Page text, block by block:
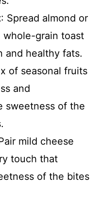
: Spread almond or
grain toast
and healthy fats.
of seasonal fruits
and
sweetness of the
mild cheese
touch that
of the bites